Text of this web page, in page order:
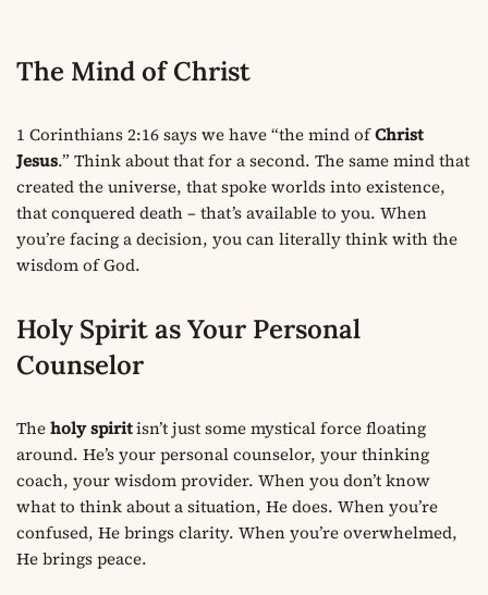
The Mind of Christ
1 Corinthians 2:16 says we have “the mind ofChrist
Jesus.” Think about that for a second. The same mind that
created the universe, that spoke worlds into existence,
that conquered death – that’s available to you. When
you’re facing a decision, you can literally think with the
wisdom of God.
Holy Spirit as Your Personal
Counselor
Theholy spiritisn’t just some mystical force floating
around. He’s your personal counselor, your thinking
coach, your wisdom provider. When you don’t know
what to think about a situation, He does. When you’re
confused, He brings clarity. When you’re overwhelmed,
He brings peace.